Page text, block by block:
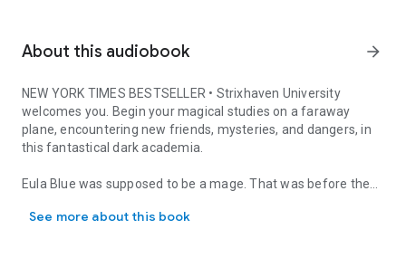
About this audiobook arrow_forward
NEW YORK TIMES BESTSELLER • Strixhaven University
welcomes you. Begin your magical studies on a faraway
plane, encountering new friends, mysteries, and dangers, in
this fantastical dark academia.
Eula Blue was supposed to be a mage. That was before the
Eula’s home, and with it her hopes for a magical education.
See more about this book